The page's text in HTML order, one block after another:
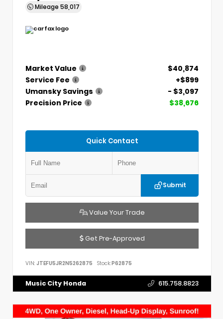
Mileage 58,017
Market Value
$40,874
Service Fee
+$899
Umansky Savings
- $3,097
Precision Price
$38,676
Quick Contact
Submit
Value Your Trade
Get Pre-Approved
VIN: JTEFU5JR2N5262875 Stock:P62875
Music City Honda 615.758.8823